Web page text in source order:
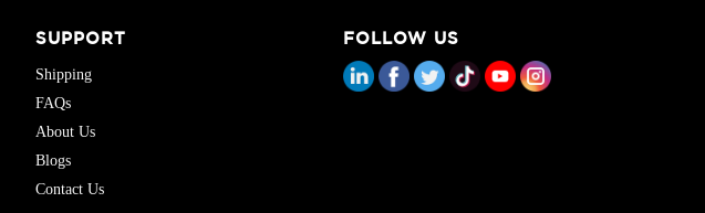
SUPPORT
Shipping
FAQs
About Us
Blogs
Contact Us
FOLLOW US